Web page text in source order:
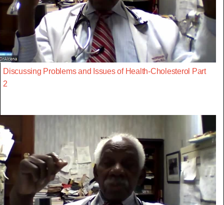
Discussing Problems and Issues of Health-Cholesterol Part
2